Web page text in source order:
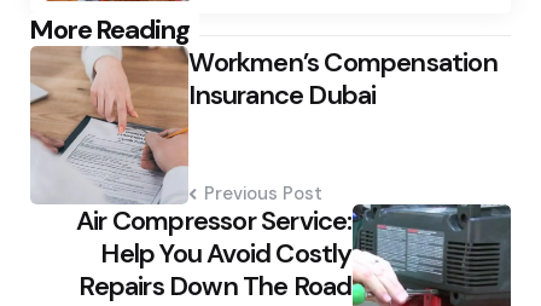
More Reading
Post
navigationWorkmen’s Compensation
Insurance Dubai
Previous Post
Air Compressor Service:
Help You Avoid Costly
Repairs Down The Road